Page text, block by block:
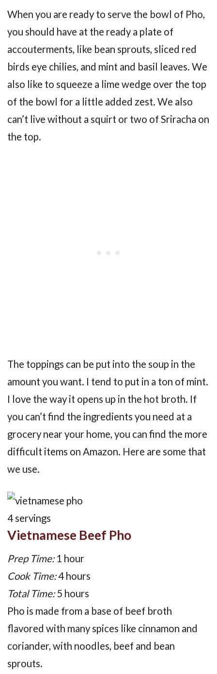
When you are ready to serve the bowl of Pho,
you should have at the ready a plate of
accouterments, like bean sprouts, sliced red
birds eye chilies, and mint and basil leaves. We
also like to squeeze a lime wedge over the top
of the bowl for a little added zest. We also
can’t live without a squirt or two of Sriracha on
the top.
The toppings can be put into the soup in the
amount you want. I tend to put in a ton of mint.
I love the way it opens up in the hot broth. If
you can’t find the ingredients you need at a
grocery near your home, you can find the more
difficult items on Amazon. Here are some that
we use.
Yield:
4 servings
Vietnamese Beef Pho
Prep Time: 1 hour
Cook Time:4 hours
Total Time:5 hours
Pho is made from a base of beef broth
flavored with many spices like cinnamon and
coriander, with noodles, beef and bean
sprouts.